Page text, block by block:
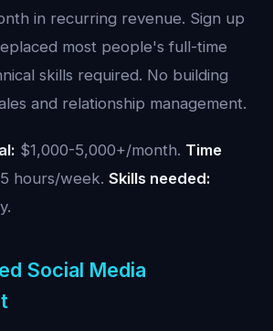
in recurring revenue. Sign up
most people's full-time
skills required. No building
and relationship management.
$1,000-5,000+/month. Time
hours/week. Skills needed:
Social Media